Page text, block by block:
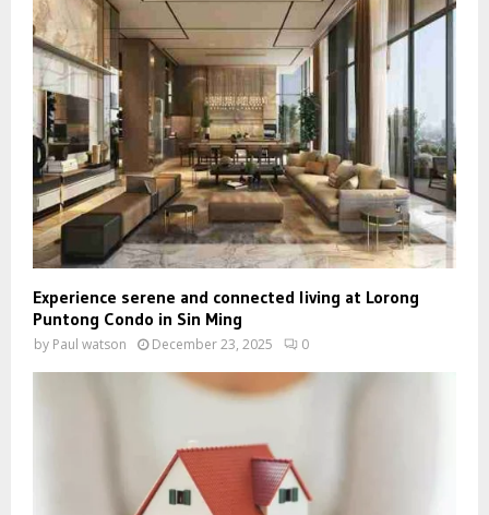
Experience serene and connected living at Lorong
Puntong Condo in Sin Ming
by Paul watson December 23, 2025 0